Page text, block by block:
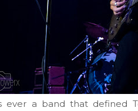
ever a band that defined